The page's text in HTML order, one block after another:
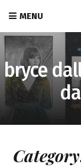
MENU
bryce